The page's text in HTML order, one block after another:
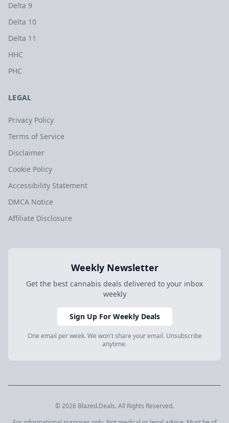
Delta 9
Delta 10
Delta 11
HHC
PHC
LEGAL
Privacy Policy
Terms of Service
Disclaimer
Cookie Policy
Accessibility Statement
DMCA Notice
Affiliate Disclosure
Weekly Newsletter
Get the best cannabis deals delivered to your inbox
weekly
Sign Up For Weekly Deals
One email per week. We won't share your email. Unsubscribe
anytime.
© 2026 Blazed.Deals. All Rights Reserved.